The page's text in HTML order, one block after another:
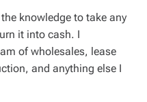
knowledge to take any
it into cash. I
of wholesales, lease
and anything else I